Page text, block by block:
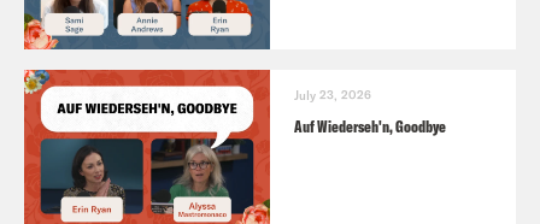
July 23, 2026
Auf Wiederseh'n, Goodbye